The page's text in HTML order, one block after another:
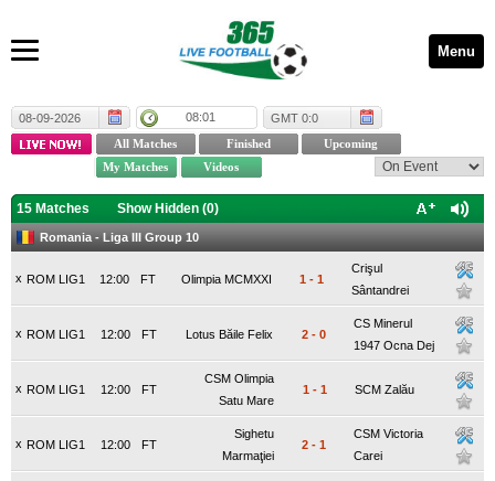
Menu
08-09-2026 08:01 GMT 0:0
15 Matches Show Hidden (0)
Romania - Liga III Group 10
x ROM LIG1 FT
12:00 Olimpia MCMXXI 1 - 1
Crişul
Sântandrei
x ROM LIG1 FT
12:00 Lotus Băile Felix 2 - 0
CS Minerul
1947 Ocna Dej
x ROM LIG1 FT
12:00
CSM Olimpia
Satu Mare
1 - 1 SCM Zalău
x ROM LIG1 FT
12:00
Sighetu
Marmaţiei
2 - 1
CSM Victoria
Carei